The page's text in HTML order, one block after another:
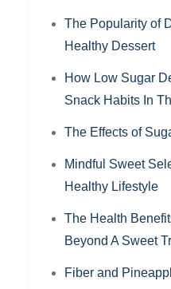
The Popularity of
Healthy Dessert
How Low Sugar
Snack Habits In
The Effects of
Mindful Sweet
Healthy Lifestyle
The Health
Beyond A Sweet
Fiber and